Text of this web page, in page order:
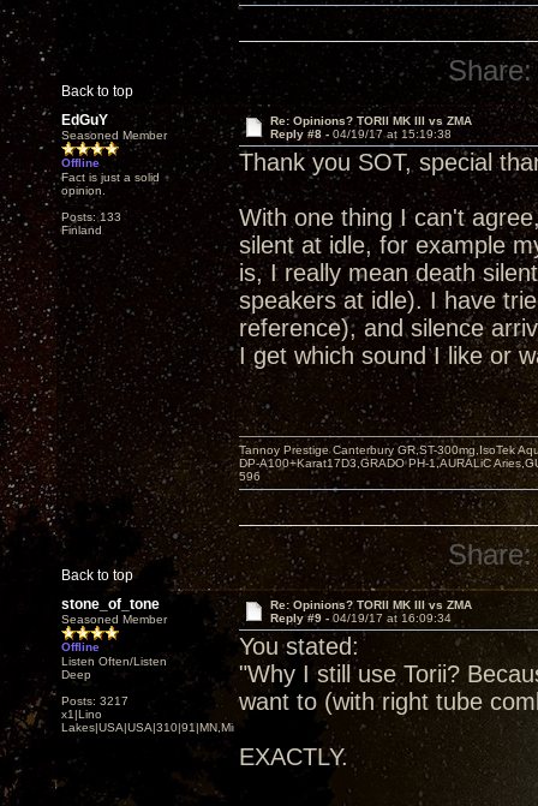
Back to top
Share:
EdGuY
Seasoned Member
Offline
Fact is just a solid
opinion.
Posts: 133
Finland
Re: Opinions? TORII MK III vs ZMA
Reply #8 - 04/19/17 at 15:19:38
Thank you SOT, special
With one thing I can't
silent at idle, for example
is, I really mean death
speakers at idle). I have
reference), and silence
I get which sound I like or
Back to top
Tannoy Prestige Canterbury GR,ST-300mg,IsoTek
DP-A100+Karat17D3,GRADO PH-1,AURALiC
596
Share:
stone_of_tone
Seasoned Member
Offline
Listen Often/Listen
Deep
Posts: 3217
x1|Lino
Lakes|USA|USA|310|91|MN,Minnesota
Re: Opinions? TORII MK III vs ZMA
Reply #9 -04/19/17 at 16:09:34
You stated:
"Why I still use Torii?
want to (with right tube
EXACTLY.